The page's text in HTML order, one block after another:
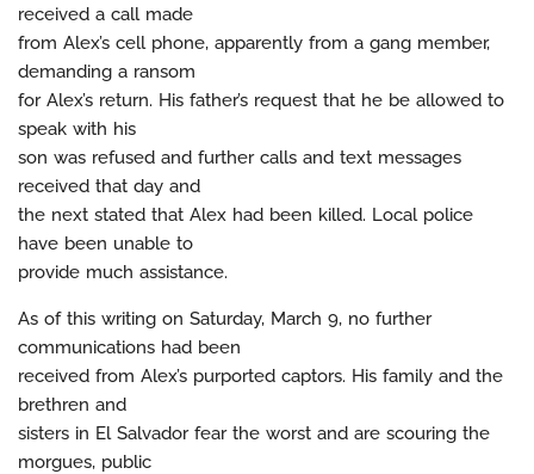
received a call made
from Alex’s cell phone, apparently from a gang member,
demanding a ransom
for Alex’s return. His father’s request that he be allowed to
speak with his
son was refused and further calls and text messages
received that day and
the next stated that Alex had been killed. Local police
have been unable to
provide much assistance.
As of this writing on Saturday, March 9, no further
communications had been
received from Alex’s purported captors. His family and the
brethren and
sisters in El Salvador fear the worst and are scouring the
morgues, public